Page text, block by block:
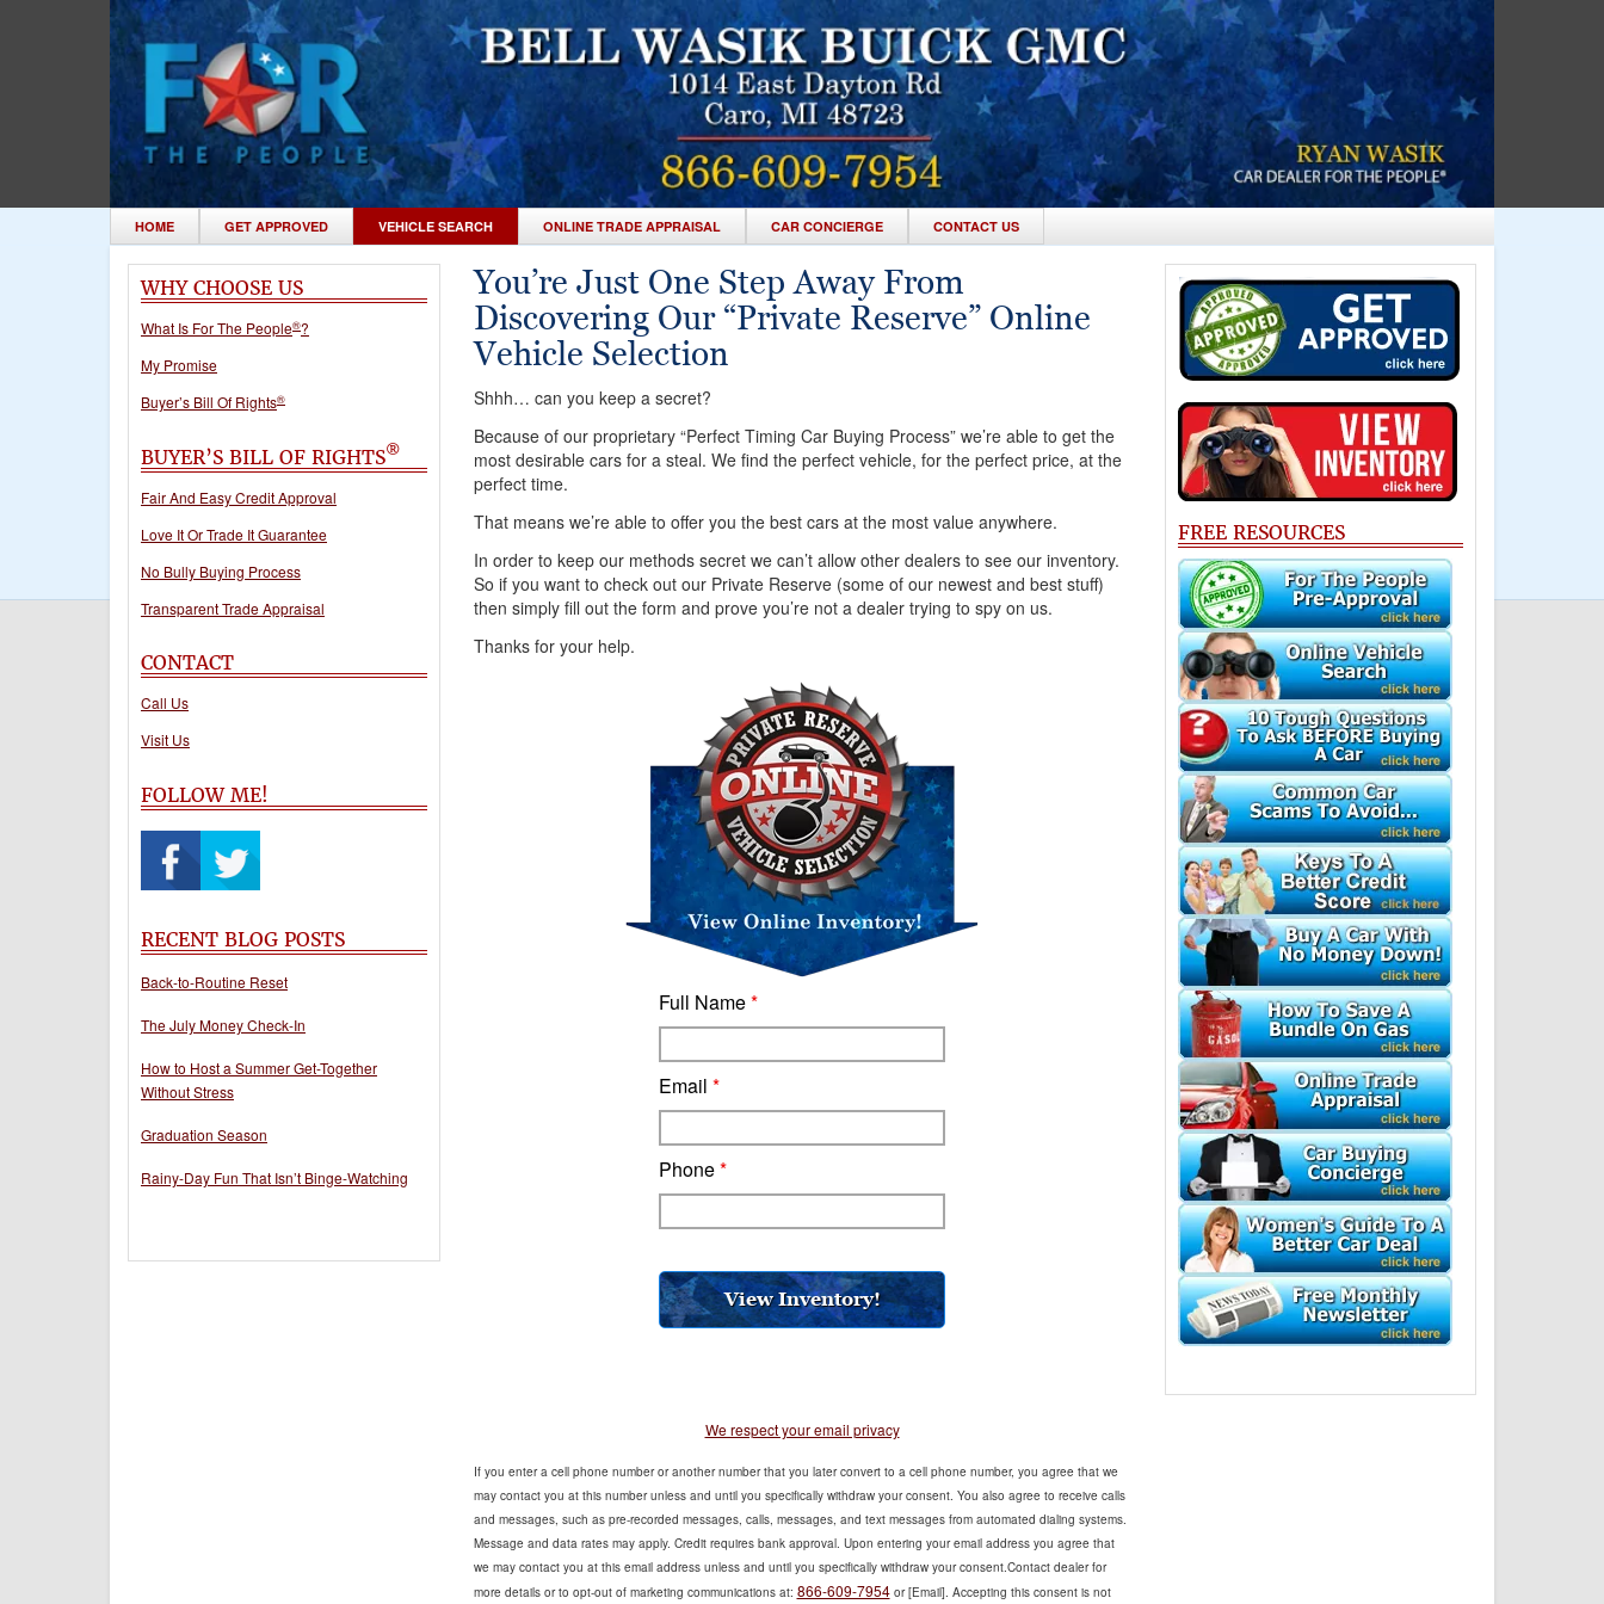
HOME GET APPROVED VEHICLE SEARCH ONLINE TRADE APPRAISAL CAR CONCIERGE CONTACT US
WHY CHOOSE US
What Is For The People®?
My Promise
Buyer’s Bill Of Rights®
BUYER’S BILL OF RIGHTS®
Fair And Easy Credit Approval
Love It Or Trade It Guarantee
No Bully Buying Process
Transparent Trade Appraisal
CONTACT
Call Us
Visit Us
FOLLOW ME!
RECENT BLOG POSTS
Back-to-Routine Reset
The July Money Check-In
How to Host a Summer Get-Together
Without Stress
Graduation Season
Rainy-Day Fun That Isn’t Binge-Watching
You’re Just One Step Away From
Discovering Our “Private Reserve” Online
Vehicle Selection
Shhh… can you keep a secret?
Because of our proprietary “Perfect Timing Car Buying Process” we’re able to get the
most desirable cars for a steal. We find the perfect vehicle, for the perfect price, at the
perfect time.
That means we’re able to offer you the best cars at the most value anywhere.
In order to keep our methods secret we can’t allow other dealers to see our inventory.
So if you want to check out our Private Reserve (some of our newest and best stuff)
then simply fill out the form and prove you’re not a dealer trying to spy on us.
Thanks for your help.
Full Name*
Email *
Phone*
We respect your email privacy
If you enter a cell phone number or another number that you later convert to a cell phone number, you agree that we
may contact you at this number unless and until you specifically withdraw your consent. You also agree to receive calls
and messages, such as pre-recorded messages, calls, messages, and text messages from automated dialing systems.
Message and data rates may apply. Credit requires bank approval. Upon entering your email address you agree that
we may contact you at this email address unless and until you specifically withdraw your consent.Contact dealer for
more details or to opt-out of marketing communications at: 866-609-7954or [Email]. Accepting this consent is not
FREE RESOURCES